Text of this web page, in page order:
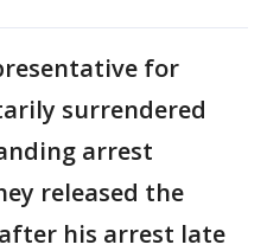
for
surrendered
arrest
released the
his arrest late